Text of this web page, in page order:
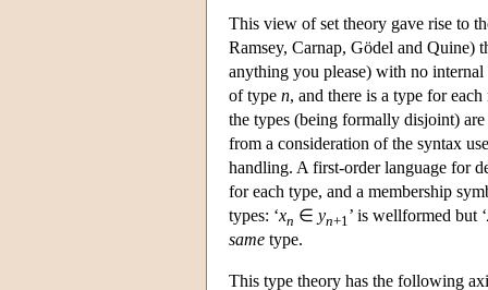
This view of set theory gave rise to
Ramsey, Carnap, Gödel and Quine)
anything you please) with no
of type n, and there is a type for
the types (being formally disjoint)
from a consideration of the syntax
handling. A first-order language for
for each type, and a membership
types: ‘xn ∈ yn+1 ’ is wellformed but ‘
same type.
This type theory has the following